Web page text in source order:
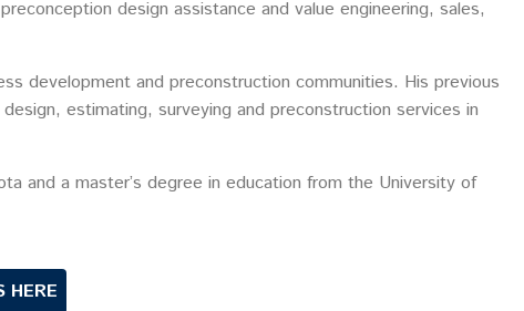
design assistance and value engineering, sales,
development and preconstruction communities. His previous
estimating, surveying and preconstruction services in
and a master’s degree in education from the University of
HERE